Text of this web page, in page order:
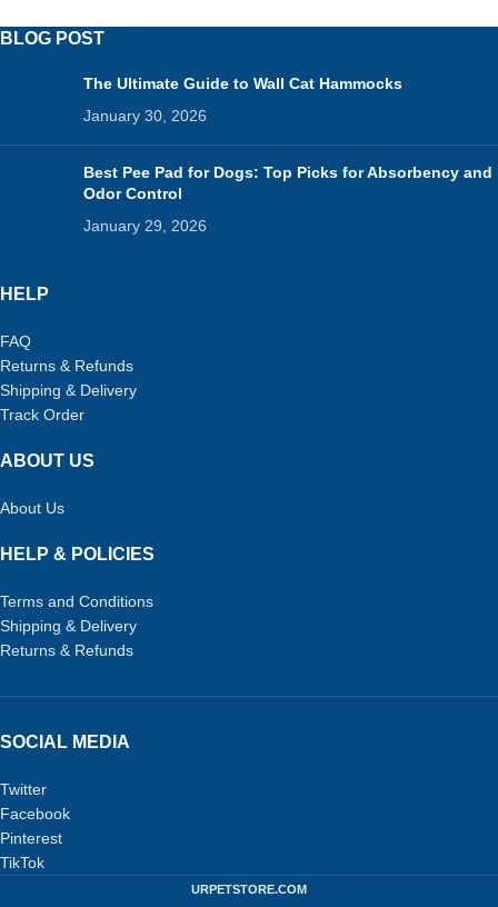
BLOG POST
The Ultimate Guide to Wall Cat Hammocks
January 30, 2026
Best Pee Pad for Dogs: Top Picks for Absorbency and
Odor Control
January 29, 2026
HELP
FAQ
Returns & Refunds
Shipping & Delivery
Track Order
ABOUT US
About Us
HELP & POLICIES
Terms and Conditions
Shipping & Delivery
Returns & Refunds
SOCIAL MEDIA
Twitter
Facebook
Pinterest
TikTok
URPETSTORE.COM